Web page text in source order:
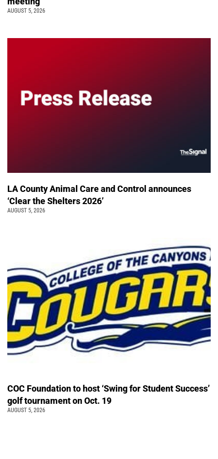
AUGUST 5, 2026
LA County Animal Care and Control announces
‘Clear the Shelters 2026’
AUGUST 5, 2026
COC Foundation to host ‘Swing for Student Success’
golf tournament on Oct. 19
AUGUST 5, 2026